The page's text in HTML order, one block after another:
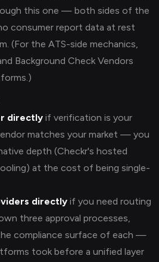
this one — both sides of the
consumer report data at rest
(For the ATS-side mechanics,
Background Check Vendors
directly if verification is your
matches your market — you
depth (Checkr's hosted
at the cost of being single-
directly if you need routing
three approval processes,
compliance surface of each —
took before a unified layer